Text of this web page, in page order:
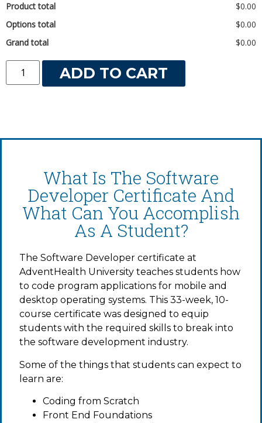
Product total
$0.00
Options total
$0.00
Grand total
$0.00
ADD TO CART
What Is The Software
Developer Certificate And
What Can You Accomplish
As A Student?
The Software Developer certificate at
AdventHealth University teaches students how
to code program applications for mobile and
desktop operating systems. This 33-week, 10-
course certificate was designed to equip
students with the required skills to break into
the software development industry.
Some of the things that students can expect to
learn are:
Coding from Scratch
Front End Foundations